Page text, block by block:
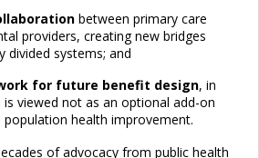
between primary care
providers, creating new bridges
divided systems; and
for future benefit design, in
viewed not as an optional add-on
health improvement.
of advocacy from public health